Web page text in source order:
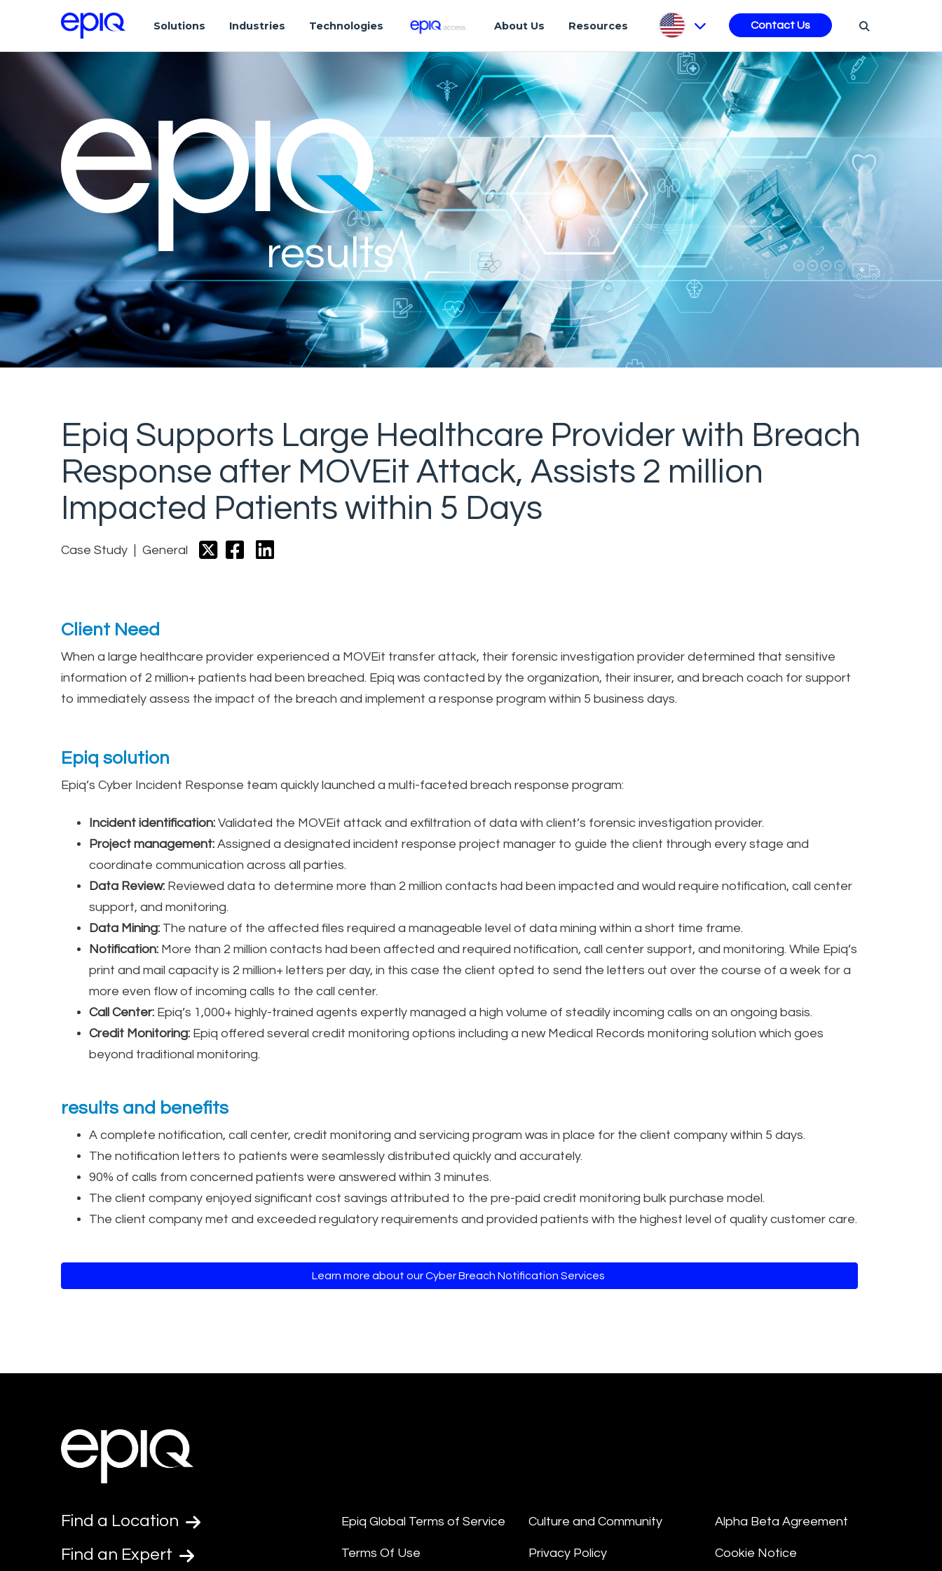
Solutions Industries Technologies About Us Resources Contact Us
results
Epiq Supports Large Healthcare Provider with Breach
Response after MOVEit Attack, Assists 2 million
Impacted Patients within 5 Days
Case Study General
Client Need
When a large healthcare provider experienced a MOVEit transfer attack, their forensic investigation provider determined that sensitive
information of 2 million+ patients had been breached. Epiq was contacted by the organization, their insurer, and breach coach for support
to immediately assess the impact of the breach and implement a response program within 5 business days.
Epiq solution
Epiq’s Cyber Incident Response team quickly launched a multi-faceted breach response program:
Incident identification: Validated the MOVEit attack and exfiltration of data with client’s forensic investigation provider.
Project management: Assigned a designated incident response project manager to guide the client through every stage and
coordinate communication across all parties.
Data Review: Reviewed data to determine more than 2 million contacts had been impacted and would require notification, call center
support, and monitoring.
Data Mining: The nature of the affected files required a manageable level of data mining within a short time frame.
Notification: More than 2 million contacts had been affected and required notification, call center support, and monitoring. While Epiq’s
print and mail capacity is 2 million+ letters per day, in this case the client opted to send the letters out over the course of a week for a
more even flow of incoming calls to the call center.
Call Center: Epiq’s 1,000+ highly-trained agents expertly managed a high volume of steadily incoming calls on an ongoing basis.
Credit Monitoring: Epiq offered several credit monitoring options including a new Medical Records monitoring solution which goes
beyond traditional monitoring.
results and benefits
A complete notification, call center, credit monitoring and servicing program was in place for the client company within 5 days.
The notification letters to patients were seamlessly distributed quickly and accurately.
90% of calls from concerned patients were answered within 3 minutes.
The client company enjoyed significant cost savings attributed to the pre-paid credit monitoring bulk purchase model.
The client company met and exceeded regulatory requirements and provided patients with the highest level of quality customer care.
Learn more about our Cyber Breach Notification Services
Find a Location
Find an Expert
Epiq Global Terms of Service
Terms Of Use
Culture and Community
Privacy Policy
Alpha Beta Agreement
Cookie Notice